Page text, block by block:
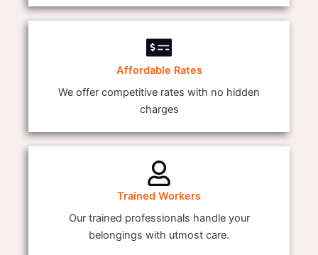
Affordable Rates
We offer competitive rates with no hidden
charges
Trained Workers
Our trained professionals handle your
belongings with utmost care.